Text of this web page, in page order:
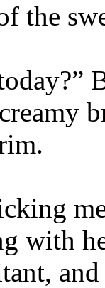
the
with